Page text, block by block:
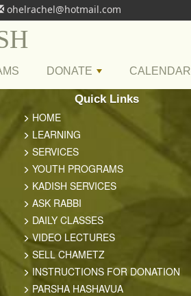
ohelrachel@hotmail.com
DONATE CALENDAR
Quick Links
HOME
LEARNING
SERVICES
YOUTH PROGRAMS
KADISH SERVICES
ASK RABBI
DAILY CLASSES
VIDEO LECTURES
SELL CHAMETZ
INSTRUCTIONS FOR DONATION
PARSHA HASHAVUA